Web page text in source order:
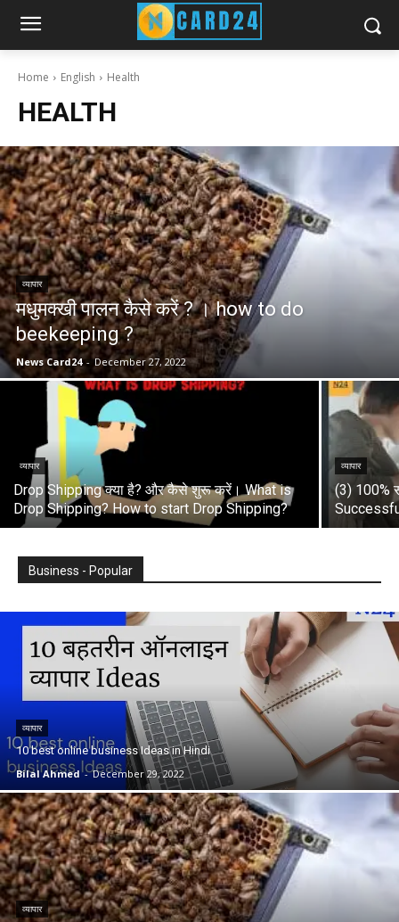
Home English Health
HEALTH
व्यापार
मधुमक्खी पालन कैसे करें ? । how to do
beekeeping ?
News Card24 - December 27, 2022
व्यापार
Drop Shipping क्या है? और कैसे शुरू करें। What is
Drop Shipping? How to start Drop Shipping?
व्यापार
(3) 100%
Business - Popular
व्यापार
10 best online business Ideas in Hindi
Bilal Ahmed - December 29, 2022
व्यापार